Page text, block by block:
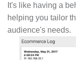
It's like having a
helping you tailor
audience's needs.